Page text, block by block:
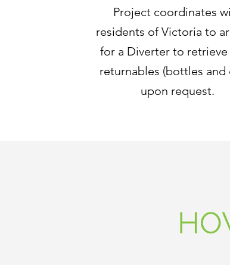
Project coordinates
residents of Victoria to
for a Diverter to
returnables (bottles and
upon request.